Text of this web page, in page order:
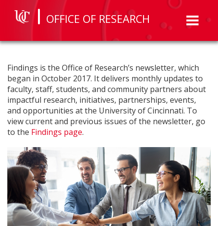
Toggle
OFFICE OF RESEARCH
Findings is the Office of Research’s newsletter, which
began in October 2017. It delivers monthly updates to
faculty, staff, students, and community partners about
impactful research, initiatives, partnerships, events,
and opportunities at the University of Cincinnati. To
view current and previous issues of the newsletter, go
to the Findings page.